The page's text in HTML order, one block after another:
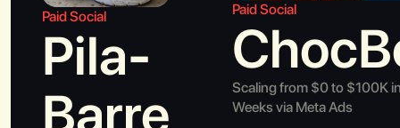
Paid Social
Pila-
Barre
Paid Social
Scaling from $0 to $100K
Weeks via Meta Ads